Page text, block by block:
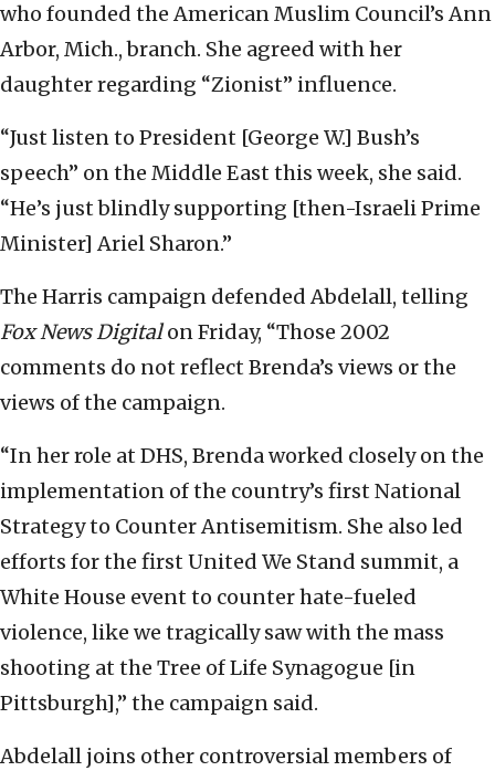
who founded the American Muslim Council’s Ann
Arbor, Mich., branch. She agreed with her
daughter regarding “Zionist” influence.
“Just listen to President [George W.] Bush’s
speech” on the Middle East this week, she said.
“He’s just blindly supporting [then-Israeli Prime
Minister] Ariel Sharon.”
The Harris campaign defended Abdelall, telling
Fox News Digitalon Friday, “Those 2002
comments do not reflect Brenda’s views or the
views of the campaign.
“In her role at DHS, Brenda worked closely on the
implementation of the country’s first National
Strategy to Counter Antisemitism. She also led
efforts for the first United We Stand summit, a
White House event to counter hate-fueled
violence, like we tragically saw with the mass
shooting at the Tree of Life Synagogue [in
Pittsburgh],” the campaign said.
Abdelall joins other controversial members of